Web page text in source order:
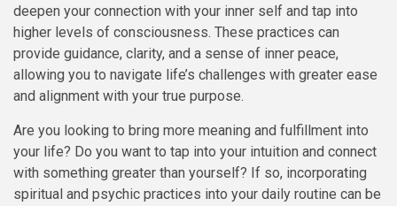
deepen your connection with your inner self and tap into
higher levels of consciousness. These practices can
provide guidance, clarity, and a sense of inner peace,
allowing you to navigate life’s challenges with greater ease
and alignment with your true purpose.
Are you looking to bring more meaning and fulfillment into
your life? Do you want to tap into your intuition and connect
with something greater than yourself? If so, incorporating
spiritual and psychic practices into your daily routine can be